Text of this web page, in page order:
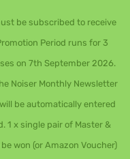
be subscribed to receive
Period runs for 3
on 7th September 2026.
Noiser Monthly Newsletter
be automatically entered
1 x single pair of Master &
won (or Amazon Voucher)